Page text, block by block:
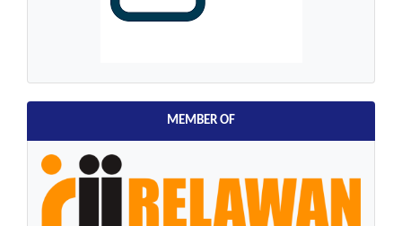
MEMBER OF